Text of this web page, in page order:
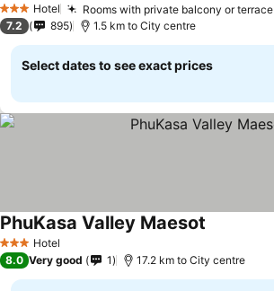
3 StarsHotel Rooms with private balcony or terrace
7.2 895 1.5 km to City centre
Select dates to see exact prices
3 StarsHotel
PhuKasa Valley Maesot
8.0 Very good 1 17.2 km to City centre